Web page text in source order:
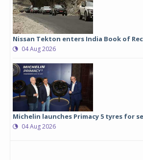
Nissan Tekton enters India Book of
04 Aug 2026
Michelin launches Primacy 5 tyres for
04 Aug 2026